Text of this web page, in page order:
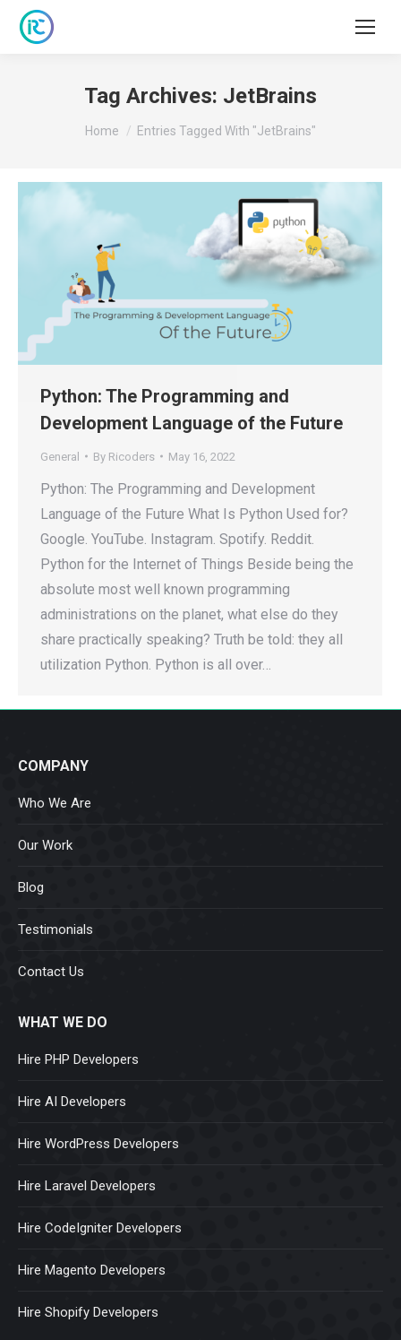
Tag Archives: JetBrains
You are here:
Home Entries Tagged With "JetBrains"
Python: The Programming and
Development Language of the Future
General By Ricoders May 16, 2022
Python: The Programming and Development
Language of the Future What Is Python Used for?
Google. YouTube. Instagram. Spotify. Reddit.
Python for the Internet of Things Beside being the
absolute most well known programming
administrations on the planet, what else do they
share practically speaking? Truth be told: they all
utilization Python. Python is all over…
COMPANY
Who We Are
Our Work
Blog
Testimonials
Contact Us
WHAT WE DO
Hire PHP Developers
Hire AI Developers
Hire WordPress Developers
Hire Laravel Developers
Hire CodeIgniter Developers
Hire Magento Developers
Hire Shopify Developers